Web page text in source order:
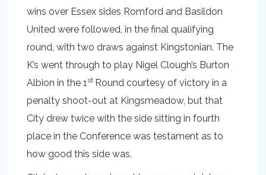
wins over Essex sides Romford and Basildon
United were followed, in the final qualifying
round, with two draws against Kingstonian. The
K’s went through to play Nigel Clough’s Burton
Albion in the 1st Round courtesy of victory in a
penalty shoot-out at Kingsmeadow, but that
City drew twice with the side sitting in fourth
place in the Conference was testament as to
how good this side was.